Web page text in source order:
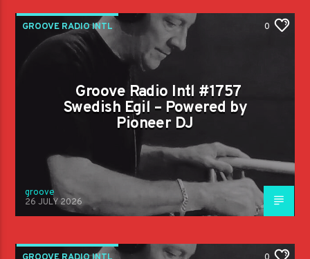
GROOVE RADIO INTL 0
Groove Radio Intl #1757
Swedish Egil – Powered by
Pioneer DJ
groove
26 JULY 2026